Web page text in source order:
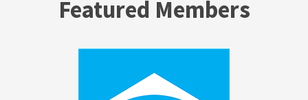
Featured Members